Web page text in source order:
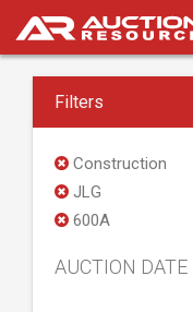
Filters
Construction
JLG
600A
AUCTION DATE